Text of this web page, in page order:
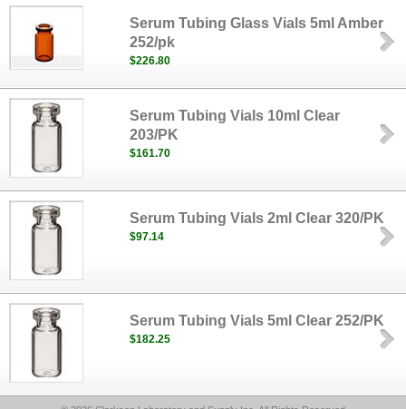
Serum Tubing Glass Vials 5ml Amber
252/pk
$226.80
Serum Tubing Vials 10ml Clear
203/PK
$161.70
Serum Tubing Vials 2ml Clear 320/PK
$97.14
Serum Tubing Vials 5ml Clear 252/PK
$182.25